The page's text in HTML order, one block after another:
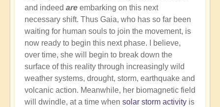
and indeed are embarking on this next
necessary shift. Thus Gaia, who has so far been
waiting for human souls to join the movement, is
now ready to begin this next phase. I believe,
over time, she will begin to break down the
surface of this reality through increasingly wild
weather systems, drought, storm, earthquake and
volcanic action. Meanwhile, her biomagnetic field
will dwindle, at a time when solar storm activity is